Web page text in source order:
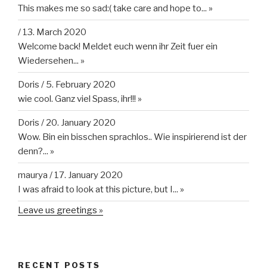
This makes me so sad:( take care and hope to... »
/ 13. March 2020
Welcome back! Meldet euch wenn ihr Zeit fuer ein
Wiedersehen... »
Doris / 5. February 2020
wie cool. Ganz viel Spass, ihr!!! »
Doris / 20. January 2020
Wow. Bin ein bisschen sprachlos.. Wie inspirierend ist der
denn?... »
maurya / 17. January 2020
I was afraid to look at this picture, but I... »
Leave us greetings »
RECENT POSTS